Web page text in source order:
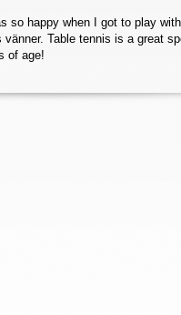
so happy when I got to play
Table tennis is a great
of age!